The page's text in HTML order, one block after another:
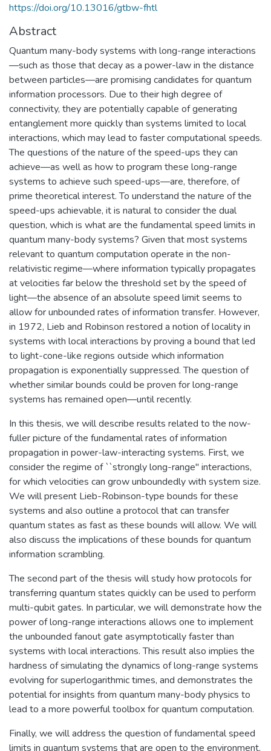
https://doi.org/10.13016/gtbw-fhtl
Abstract
Quantum many-body systems with long-range interactions
—such as those that decay as a power-law in the distance
between particles—are promising candidates for quantum
information processors. Due to their high degree of
connectivity, they are potentially capable of generating
entanglement more quickly than systems limited to local
interactions, which may lead to faster computational speeds.
The questions of the nature of the speed-ups they can
achieve—as well as how to program these long-range
systems to achieve such speed-ups—are, therefore, of
prime theoretical interest. To understand the nature of the
speed-ups achievable, it is natural to consider the dual
question, which is what are the fundamental speed limits in
quantum many-body systems? Given that most systems
relevant to quantum computation operate in the non-
relativistic regime—where information typically propagates
at velocities far below the threshold set by the speed of
light—the absence of an absolute speed limit seems to
allow for unbounded rates of information transfer. However,
in 1972, Lieb and Robinson restored a notion of locality in
systems with local interactions by proving a bound that led
to light-cone-like regions outside which information
propagation is exponentially suppressed. The question of
whether similar bounds could be proven for long-range
systems has remained open—until recently.
In this thesis, we will describe results related to the now-
fuller picture of the fundamental rates of information
propagation in power-law-interacting systems. First, we
consider the regime of ``strongly long-range'' interactions,
for which velocities can grow unboundedly with system size.
We will present Lieb-Robinson-type bounds for these
systems and also outline a protocol that can transfer
quantum states as fast as these bounds will allow. We will
also discuss the implications of these bounds for quantum
information scrambling.
The second part of the thesis will study how protocols for
transferring quantum states quickly can be used to perform
multi-qubit gates. In particular, we will demonstrate how the
power of long-range interactions allows one to implement
the unbounded fanout gate asymptotically faster than
systems with local interactions. This result also implies the
hardness of simulating the dynamics of long-range systems
evolving for superlogarithmic times, and demonstrates the
potential for insights from quantum many-body physics to
lead to a more powerful toolbox for quantum computation.
Finally, we will address the question of fundamental speed
limits in quantum systems that are open to the environment.